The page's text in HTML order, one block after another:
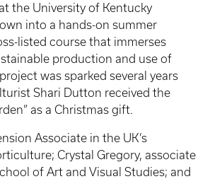
the University of Kentucky
into a hands-on summer
listed course that immerses
production and use of
was sparked several years
Shari Dutton received the
as a Christmas gift.
Associate in the UK’s
Crystal Gregory, associate
of Art and Visual Studies; and